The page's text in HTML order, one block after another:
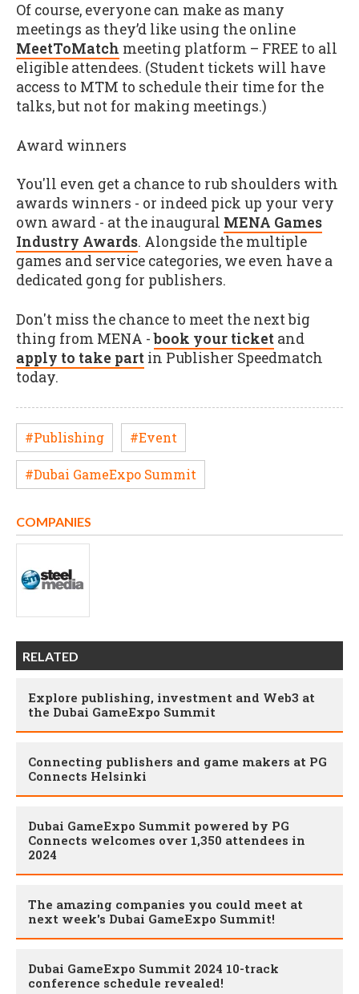
Of course, everyone can make as many
meetings as they’d like using the online
MeetToMatch meeting platform – FREE to all
eligible attendees. (Student tickets will have
access to MTM to schedule their time for the
talks, but not for making meetings.)
Award winners
You'll even get a chance to rub shoulders with
awards winners - or indeed pick up your very
own award - at the inaugural MENA Games
Industry Awards. Alongside the multiple
games and service categories, we even have a
dedicated gong for publishers.
Don't miss the chance to meet the next big
thing from MENA -book your ticket and
apply to take part in Publisher Speedmatch
today.
#Publishing #Event
#Dubai GameExpo Summit
COMPANIES
RELATED
Explore publishing, investment and Web3 at
the Dubai GameExpo Summit
Connecting publishers and game makers at PG
Connects Helsinki
Dubai GameExpo Summit powered by PG
Connects welcomes over 1,350 attendees in
2024
The amazing companies you could meet at
next week's Dubai GameExpo Summit!
Dubai GameExpo Summit 2024 10-track
conference schedule revealed!